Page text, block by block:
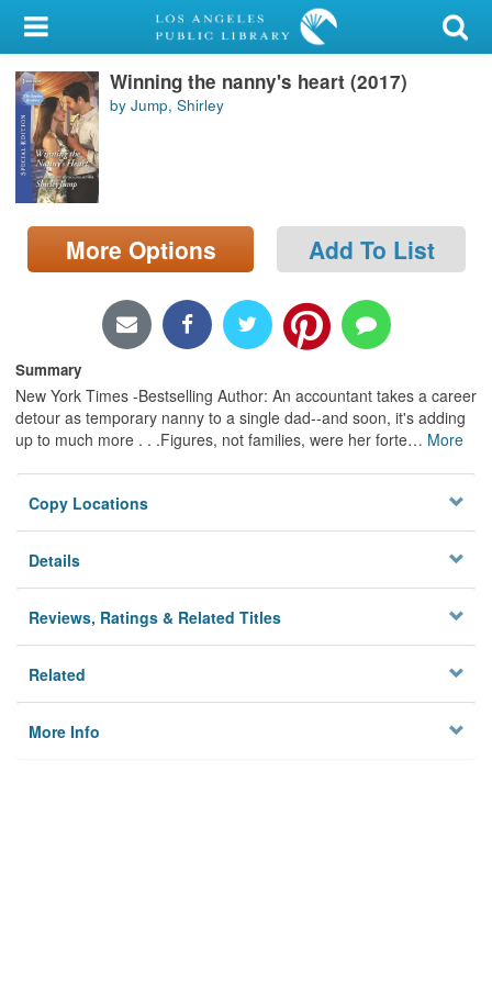
My Account
Library Card
Sign In
Search
Locations/Hours (external
page)
Winning the nanny's heart (2017)
by Jump, Shirley
More Options Add To List
Summary
New York Times -Bestselling Author: An accountant takes a career
detour as temporary nanny to a single dad--and soon, it's adding
up to much more . . .Figures, not families, were her forte… More
Copy Locations
Details
Reviews, Ratings & Related Titles
Related
More Info